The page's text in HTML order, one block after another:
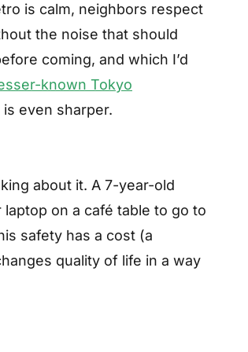
is calm, neighbors respect
the noise that should
coming, and which I’d
known Tokyo
even sharper.
about it. A 7-year-old
on a café table to go to
safety has a cost (a
quality of life in a way